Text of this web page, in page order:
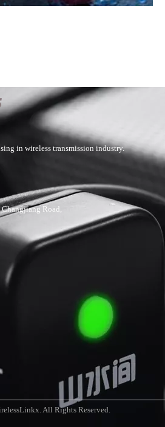
in wireless transmission industry.
Road,
All Rights Reserved.